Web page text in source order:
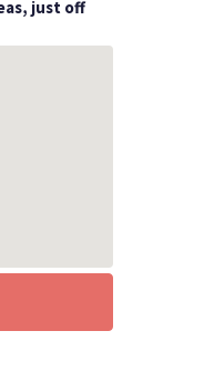
just off